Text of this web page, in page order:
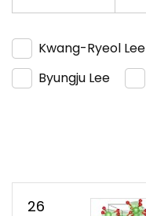
Kwang-Ryeol Lee
Byungju Lee
26